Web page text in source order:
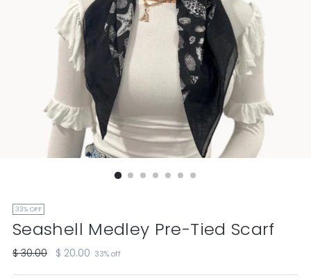
33% OFF
Seashell Medley Pre-Tied Scarf
Regular
$ 30.00 $ 20.00 33% off